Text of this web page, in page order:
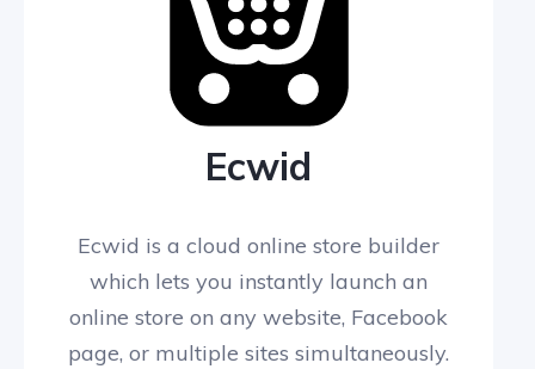
Ecwid
Ecwid is a cloud online store builder
which lets you instantly launch an
online store on any website, Facebook
page, or multiple sites simultaneously.